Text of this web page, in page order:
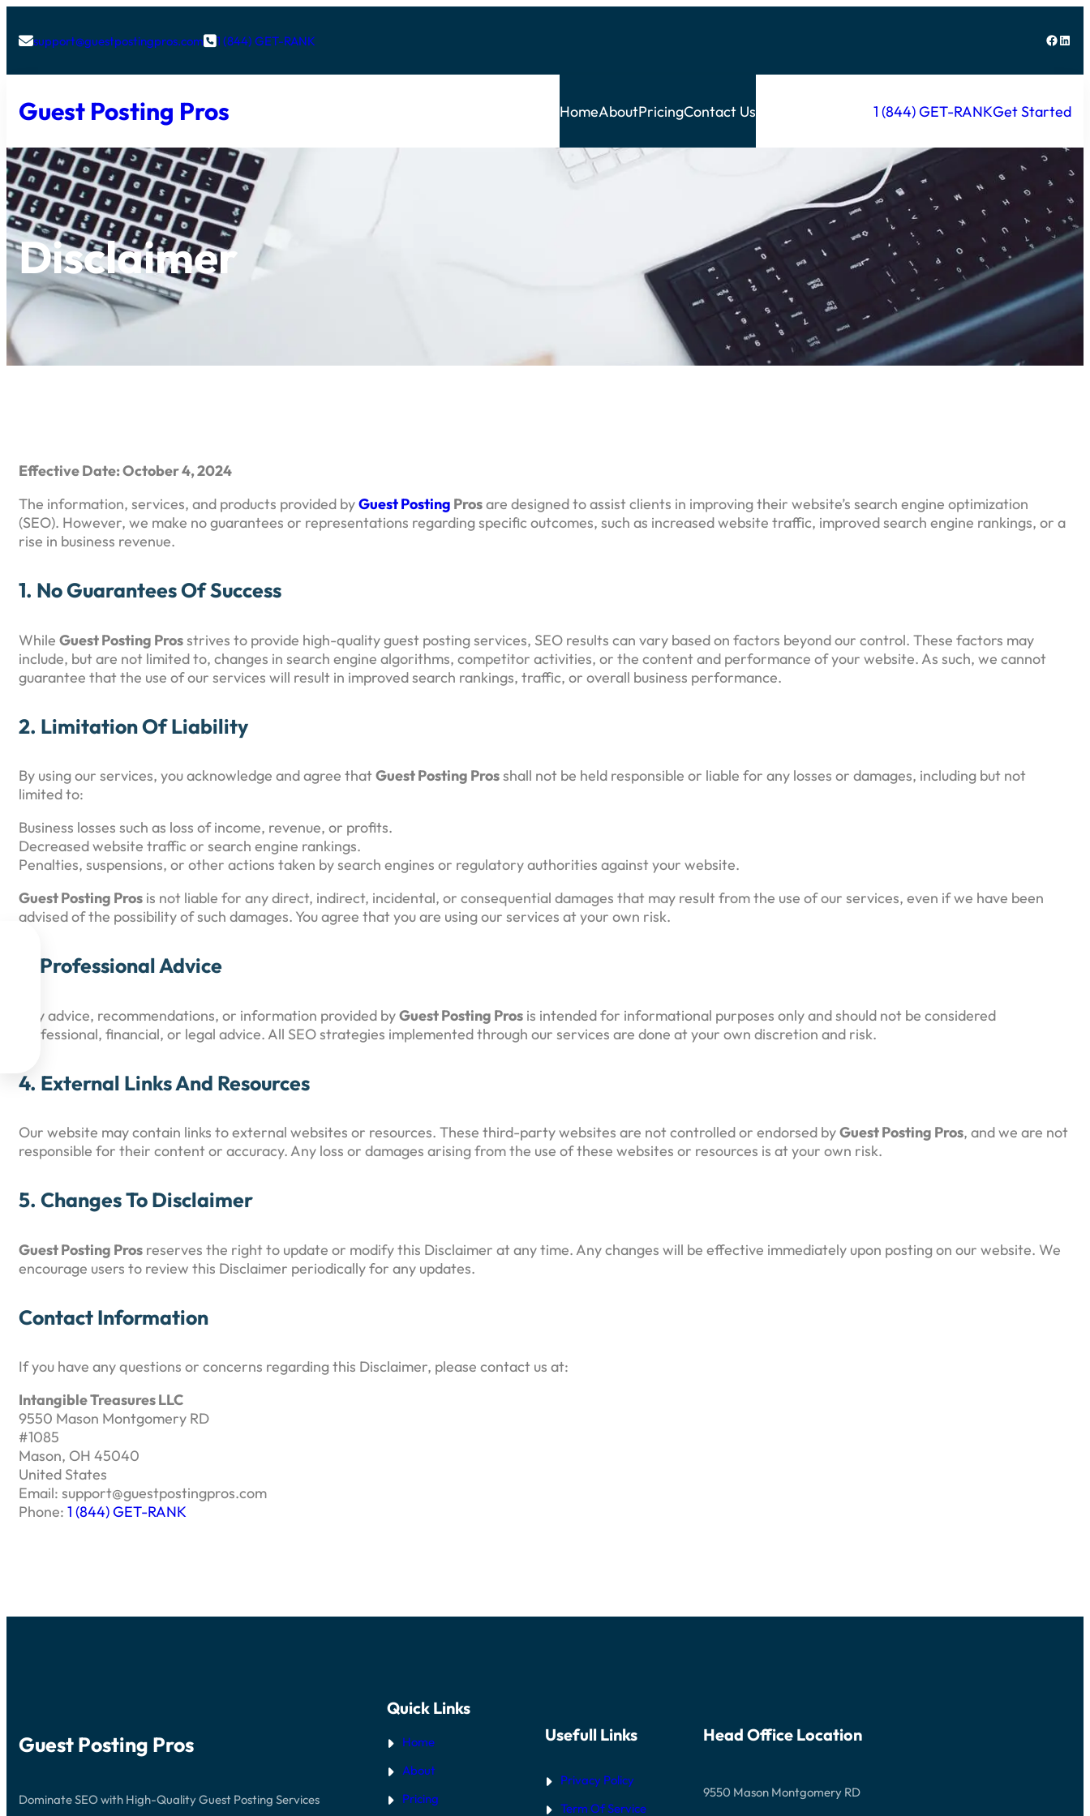
support@guestpostingpros.com1 (844) GET-RANK Facebook LinkedIn
Guest Posting Pros HomeAboutPricingContact Us 1 (844) GET-RANKGet Started
Disclaimer
Effective Date: October 4, 2024
The information, services, and products provided byGuest Posting Prosare designed to assist clients in improving their website’s search engine optimization
(SEO). However, we make no guarantees or representations regarding specific outcomes, such as increased website traffic, improved search engine rankings, or a
rise in business revenue.
1. No Guarantees Of Success
While Guest Posting Prosstrives to provide high-quality guest posting services, SEO results can vary based on factors beyond our control. These factors may
include, but are not limited to, changes in search engine algorithms, competitor activities, or the content and performance of your website. As such, we cannot
guarantee that the use of our services will result in improved search rankings, traffic, or overall business performance.
2. Limitation Of Liability
By using our services, you acknowledge and agree thatGuest Posting Prosshall not be held responsible or liable for any losses or damages, including but not
limited to:
Business losses such as loss of income, revenue, or profits.
Decreased website traffic or search engine rankings.
Penalties, suspensions, or other actions taken by search engines or regulatory authorities against your website.
Guest Posting Pros is not liable for any direct, indirect, incidental, or consequential damages that may result from the use of our services, even if we have been
advised of the possibility of such damages. You agree that you are using our services at your own risk.
3. Professional Advice
Any advice, recommendations, or information provided byGuest Posting Pros is intended for informational purposes only and should not be considered
professional, financial, or legal advice. All SEO strategies implemented through our services are done at your own discretion and risk.
4. External Links And Resources
Our website may contain links to external websites or resources. These third-party websites are not controlled or endorsed byGuest Posting Pros, and we are not
responsible for their content or accuracy. Any loss or damages arising from the use of these websites or resources is at your own risk.
5. Changes To Disclaimer
Guest Posting Pros reserves the right to update or modify this Disclaimer at any time. Any changes will be effective immediately upon posting on our website. We
encourage users to review this Disclaimer periodically for any updates.
Contact Information
If you have any questions or concerns regarding this Disclaimer, please contact us at:
Intangible Treasures LLC
9550 Mason Montgomery RD
#1085
Mason, OH 45040
United States
Email: support@guestpostingpros.com
Phone: 1 (844) GET-RANK
Guest Posting Pros
Dominate SEO with High-Quality Guest Posting Services
Quick Links
Home
About
Pricing
Usefull Links
Privacy Policy
Term Of Service
Head Office Location
9550 Mason Montgomery RD